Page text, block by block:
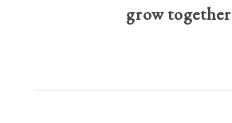
grow together